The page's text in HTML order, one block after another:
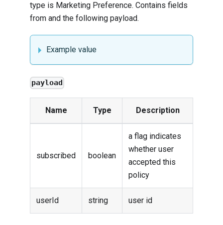
type is Marketing Preference. Contains fields
from and the following payload.
Example value
payload
Name Type Description
subscribed boolean
a flag indicates
whether user
accepted this
policy
userId string user id